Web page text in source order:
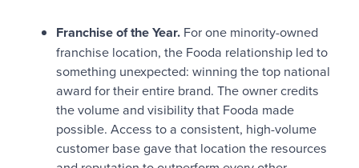
Franchise of the Year. For one minority-owned
franchise location, the Fooda relationship led to
something unexpected: winning the top national
award for their entire brand. The owner credits
the volume and visibility that Fooda made
possible. Access to a consistent, high-volume
customer base gave that location the resources